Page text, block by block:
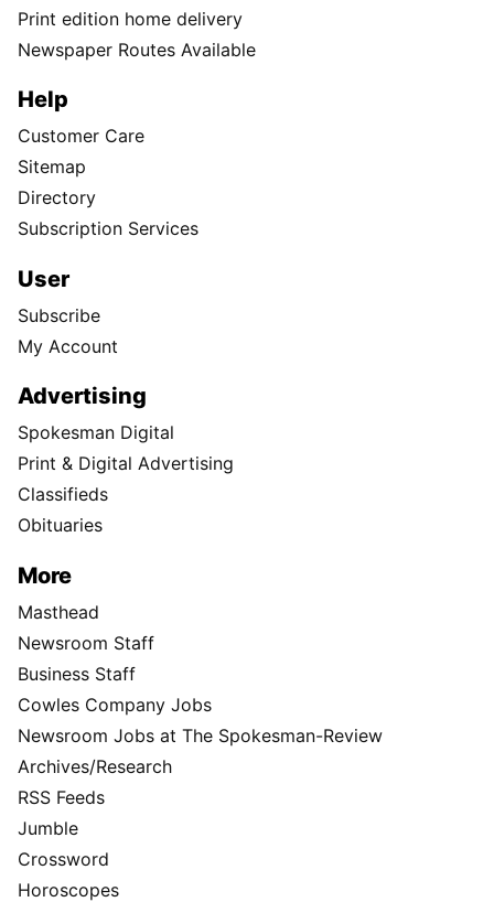
Print edition home delivery
Newspaper Routes Available
Help
Customer Care
Sitemap
Directory
Subscription Services
User
Subscribe
My Account
Advertising
Spokesman Digital
Print & Digital Advertising
Classifieds
Obituaries
More
Masthead
Newsroom Staff
Business Staff
Cowles Company Jobs
Newsroom Jobs at The Spokesman-Review
Archives/Research
RSS Feeds
Jumble
Crossword
Horoscopes